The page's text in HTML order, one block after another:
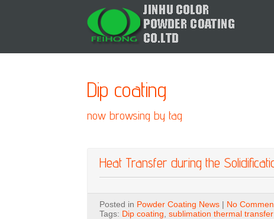
Dip coating
now browsing by tag
Heat Transfer during the
Posted in Powder Coating News | No
Tags: Dip coating sublimation thermal transfer